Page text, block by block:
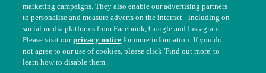
© The People's Dispensary for Sick Animals. Registered charity
nos. 208217 & SC037585
marketing campaigns. They also enable our advertising partners
to personalise and measure adverts on the internet - including on
social media platforms from Facebook, Google and Instagram.
Please visit ourprivacy notice for more information. If you do
not agree to our use of cookies, please click 'Find out more' to
learn how to disable them.